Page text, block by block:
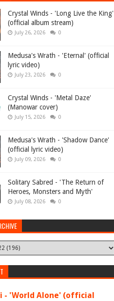
Crystal Winds - 'Long Live the King'
(official album stream)
July 26, 2026 0
Medusa's Wrath - 'Eternal' (official
lyric video)
July 23, 2026 0
Crystal Winds - 'Metal Daze'
(Manowar cover)
July 15, 2026 0
Medusa's Wrath - 'Shadow Dance'
(official lyric video)
July 09, 2026 0
Solitary Sabred - 'The Return of
Heroes, Monsters and Myth'
July 08, 2026 0
- 'World Alone' (official